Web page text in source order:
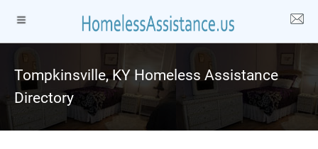
Tompkinsville, KY Homeless Assistance
Directory